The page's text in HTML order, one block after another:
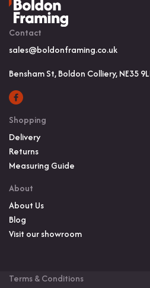
Contact
sales@boldonframing.co.uk
Bensham St, Boldon Colliery, NE35
Shopping
Delivery
Returns
Measuring Guide
About
About Us
Blog
Visit our showroom
Terms & Conditions